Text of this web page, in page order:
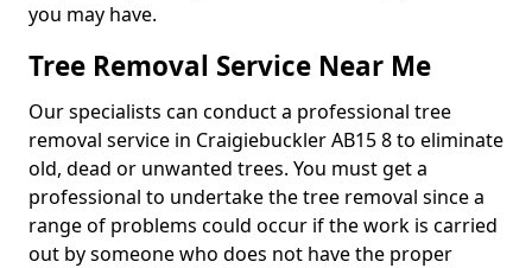
you may have.
Tree Removal Service Near Me
Our specialists can conduct a professional tree
removal service in Craigiebuckler AB15 8 to eliminate
old, dead or unwanted trees. You must get a
professional to undertake the tree removal since a
range of problems could occur if the work is carried
out by someone who does not have the proper